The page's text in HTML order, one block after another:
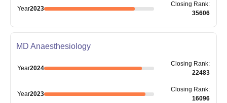
Year2023
Closing Rank:
35606
MD Anaesthesiology
Year2024
Closing Rank:
22483
Year2023
Closing Rank:
16096